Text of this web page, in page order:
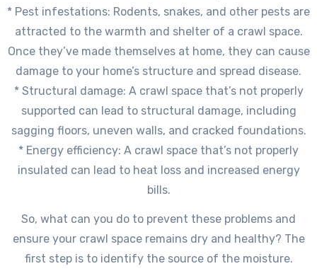
* Pest infestations: Rodents, snakes, and other pests are
attracted to the warmth and shelter of a crawl space.
Once they’ve made themselves at home, they can cause
damage to your home’s structure and spread disease.
* Structural damage: A crawl space that’s not properly
supported can lead to structural damage, including
sagging floors, uneven walls, and cracked foundations.
* Energy efficiency: A crawl space that’s not properly
insulated can lead to heat loss and increased energy
bills.
So, what can you do to prevent these problems and
ensure your crawl space remains dry and healthy? The
first step is to identify the source of the moisture.